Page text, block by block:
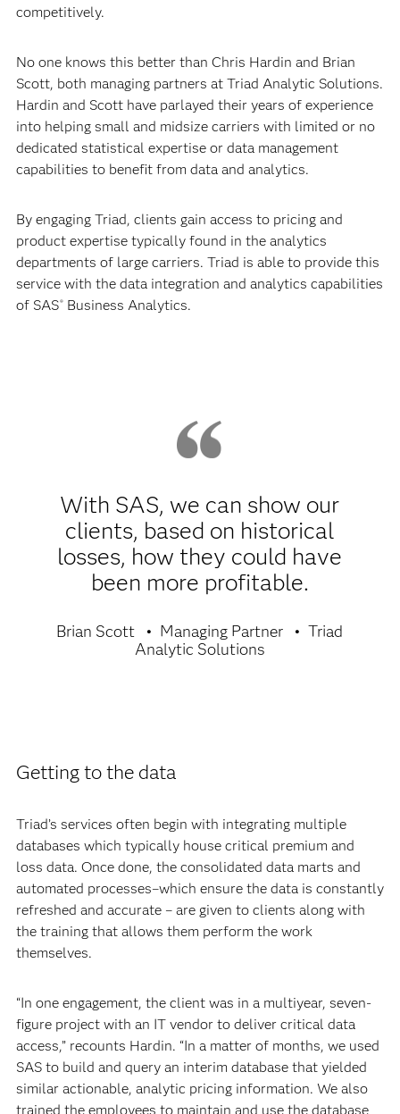
competitively.
No one knows this better than Chris Hardin and Brian
Scott, both managing partners at Triad Analytic Solutions.
Hardin and Scott have parlayed their years of experience
into helping small and midsize carriers with limited or no
dedicated statistical expertise or data management
capabilities to benefit from data and analytics.
By engaging Triad, clients gain access to pricing and
product expertise typically found in the analytics
departments of large carriers. Triad is able to provide this
service with the data integration and analytics capabilities
of SAS®Business Analytics.
With SAS, we can show our
clients, based on historical
losses, how they could have
been more profitable.
Brian Scott Managing Partner
Triad
Analytic Solutions
Getting to the data
Triad’s services often begin with integrating multiple
databases which typically house critical premium and
loss data. Once done, the consolidated data marts and
automated processes–which ensure the data is constantly
refreshed and accurate – are given to clients along with
the training that allows them perform the work
themselves.
“In one engagement, the client was in a multiyear, seven-
figure project with an IT vendor to deliver critical data
access,” recounts Hardin. “In a matter of months, we used
SAS to build and query an interim database that yielded
similar actionable, analytic pricing information. We also
trained the employees to maintain and use the database